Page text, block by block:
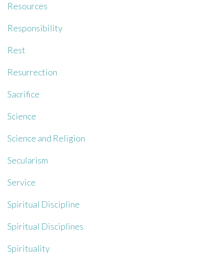
Resources
Responsibility
Rest
Resurrection
Sacrifice
Science
Science and Religion
Secularism
Service
Spiritual Discipline
Spiritual Disciplines
Spirituality